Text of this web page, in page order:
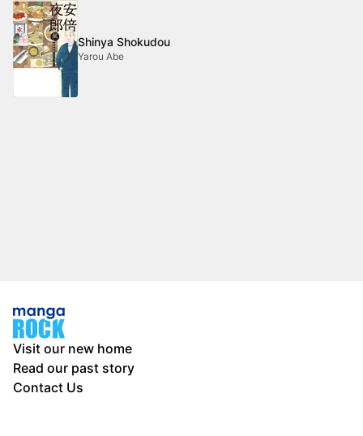
Shinya Shokudou
Yarou Abe
Visit our new home
Read our past story
Contact Us